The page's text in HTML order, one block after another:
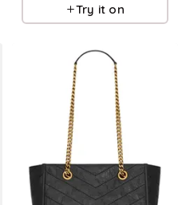
Try it on